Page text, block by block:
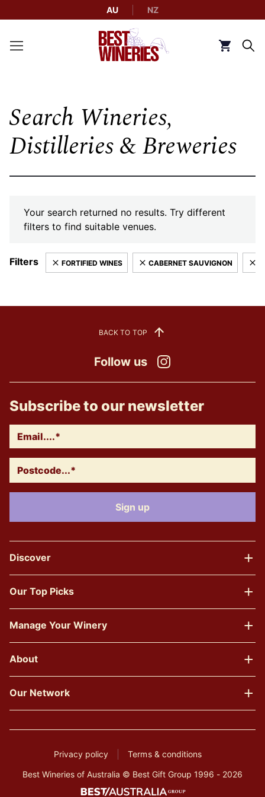
AU NZ
Back to Best Wineries home
Search Wineries,
Distilleries & Breweries
Your search returned no results. Try different
filters to find suitable venues.
Filters FORTIFIED WINES CABERNET SAUVIGNON
Follow us
BACK TO TOP
Subscribe to our newsletter
Discover
Our Top Picks
Manage Your Winery
About
Our Network
Privacy policy
Terms & conditions
Best Wineries of Australia © Best Gift Group 1996 - 2026